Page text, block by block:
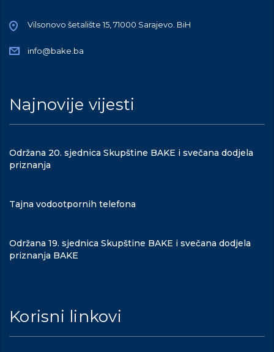
Vilsonovo šetalište 15, 71000 Sarajevo. BiH
info@bake.ba
Najnovije vijesti
Održana 20. sjednica Skupštine BAKE i svečana dodjela
priznanja
Tajna vodootpornih telefona
Održana 19. sjednica Skupštine BAKE i svečana dodjela
priznanja BAKE
Korisni linkovi